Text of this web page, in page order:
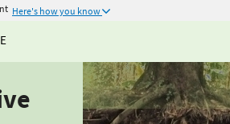
Here's how you know